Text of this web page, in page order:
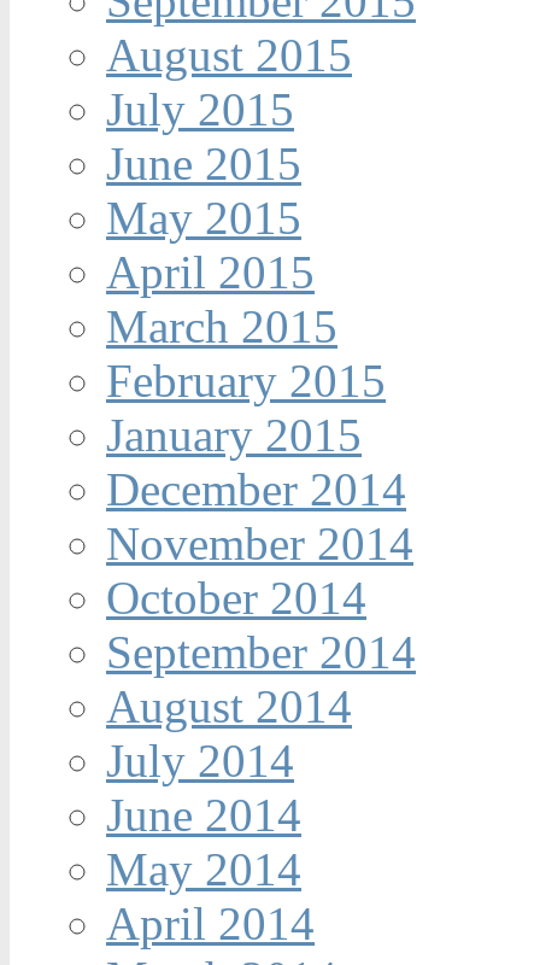
August 2015
July 2015
June 2015
May 2015
April 2015
March 2015
February 2015
January 2015
December 2014
November 2014
October 2014
September 2014
August 2014
July 2014
June 2014
May 2014
April 2014